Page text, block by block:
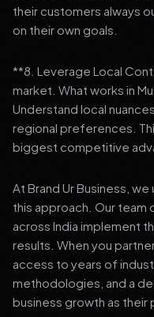
their customers always
on their own goals.
**8. Leverage Local
market. What works in
Understand local
regional preferences.
biggest competitive
At Brand Ur Business,
this approach. Our
across India implement
results. When you
access to years of
methodologies, and a
business growth as their